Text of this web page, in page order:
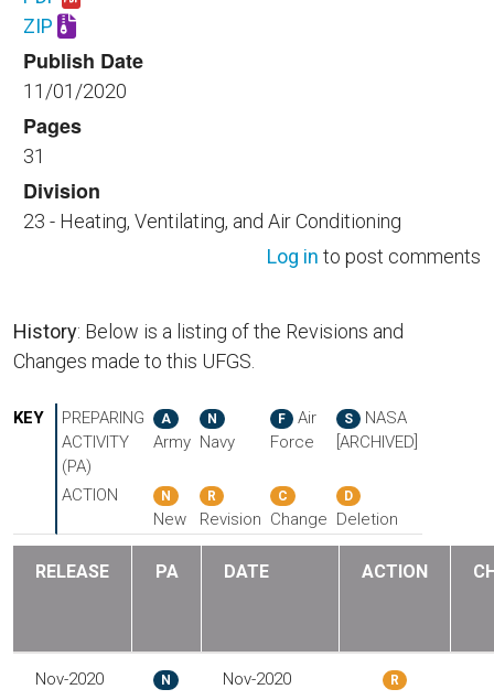
Download UFGS 23 09 33.00 40.pdf
ZIP
Download UFGS 23 09 33.00 40.zip
Publish Date
11/01/2020
Pages
31
Division
23 - Heating, Ventilating, and Air Conditioning
Log in to post comments
History: Below is a listing of the Revisions and
Changes made to this UFGS.
KEY
PREPARING
ACTIVITY
(PA)
A
Army
N
Navy
F
Air
Force
S
NASA
[ARCHIVED]
ACTION N
New
R
Revision
C
Change
D
Deletion
RELEASE PA DATE ACTION
Nov-2020 N Nov-2020 R